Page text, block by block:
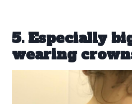
5. Especially
wearing